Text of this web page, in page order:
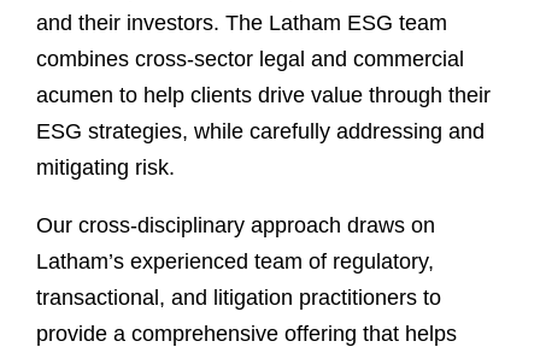
and their investors. The Latham ESG team
combines cross-sector legal and commercial
acumen to help clients drive value through their
ESG strategies, while carefully addressing and
mitigating risk.
Our cross-disciplinary approach draws on
Latham’s experienced team of regulatory,
transactional, and litigation practitioners to
provide a comprehensive offering that helps